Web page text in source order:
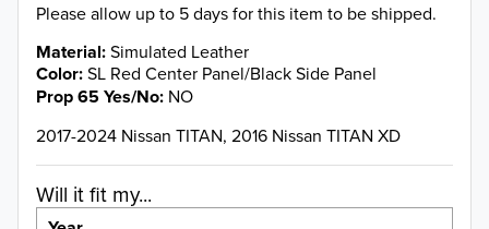
Please allow up to 5 days for this item to be shipped.
Material Simulated Leather
Color SL Red Center Panel/Black Side Panel
Prop 65 Yes/No NO
2017-2024 Nissan TITAN, 2016 Nissan TITAN XD
Will it fit my...